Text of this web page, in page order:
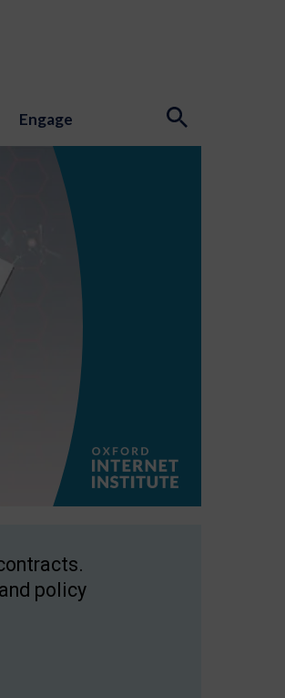
Engage
policy